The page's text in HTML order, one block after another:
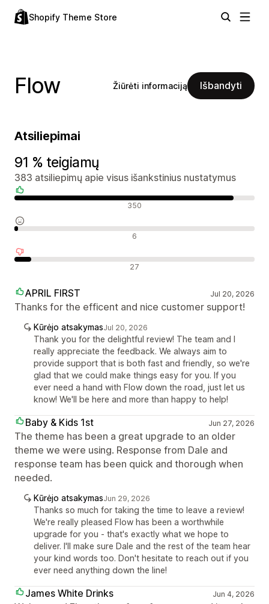
Shopify Theme Store
Flow Žiūrėti informaciją Išbandyti
Atsiliepimai
91 % teigiamų
383 atsiliepimų apie visus išankstinius nustatymus
350
6
27
APRIL FIRST Jul 20, 2026
Thanks for the efficent and nice customer support!
Kūrėjo atsakymasJul 20, 2026
Thank you for the delightful review! The team and I
really appreciate the feedback. We always aim to
provide support that is both fast and friendly, so we're
glad that we could make things easy for you. If you
ever need a hand with Flow down the road, just let us
know! We'll be here and more than happy to help!
Baby & Kids 1st Jun 27, 2026
The theme has been a great upgrade to an older
theme we were using. Response from Dale and
response team has been quick and thorough when
needed.
Kūrėjo atsakymasJun 29, 2026
Thanks so much for taking the time to leave a review!
We're really pleased Flow has been a worthwhile
upgrade for you - that's exactly what we hope to
deliver. I'll make sure Dale and the rest of the team hear
your kind words too. Don't hesitate to reach out if you
ever need anything down the line!
James White Drinks Jun 4, 2026